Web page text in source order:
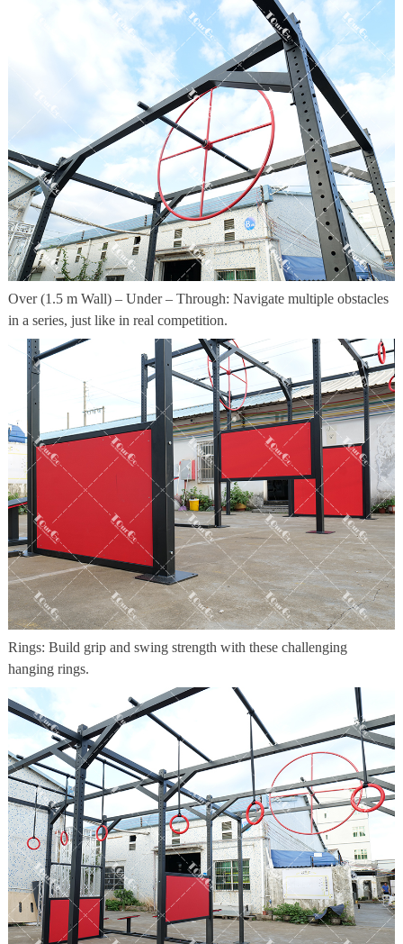
Over (1.5 m Wall) – Under – Through: Navigate multiple obstacles
in a series, just like in real competition.
Rings: Build grip and swing strength with these challenging
hanging rings.